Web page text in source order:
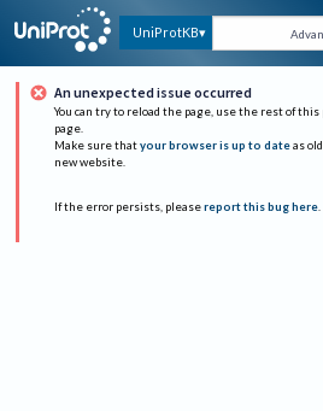
UniProtKB
An unexpected issue occurred
You can try to reload the page, use the rest of this
page.
Make sure that your browser is up to date as
new website.
If the error persists, please report this bug here.